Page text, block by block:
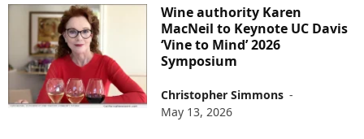
Wine authority Karen
MacNeil to Keynote UC Davis
‘Vine to Mind’ 2026
Symposium
Christopher Simmons -
May 13, 2026